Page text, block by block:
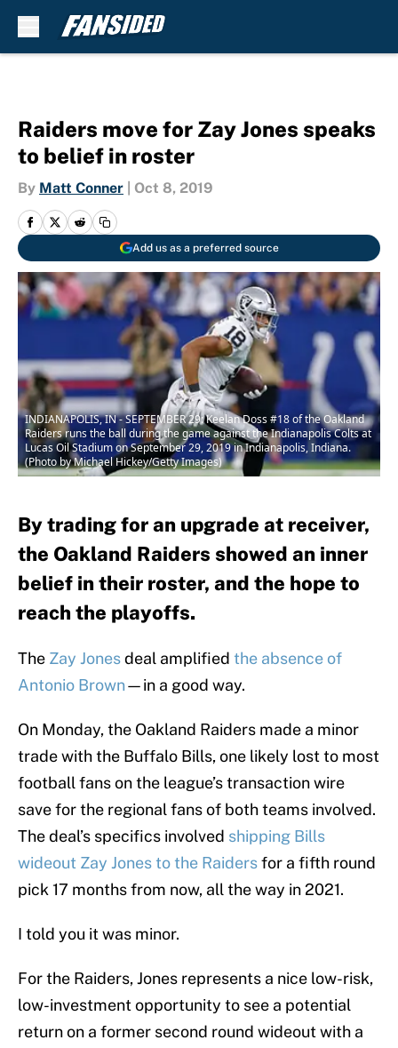
Raiders move for Zay Jones speaks
to belief in roster
By Matt Conner Oct 8, 2019
Add us as a preferred source
INDIANAPOLIS, IN - SEPTEMBER 29: Keelan Doss #18 of the Oakland
Raiders runs the ball during the game against the Indianapolis Colts at
Lucas Oil Stadium on September 29, 2019 in Indianapolis, Indiana.
(Photo by Michael Hickey/Getty Images)
By trading for an upgrade at receiver,
the Oakland Raiders showed an inner
belief in their roster, and the hope to
reach the playoffs.
The Zay Jonesdeal amplified the absence of
Antonio Brown—in a good way.
On Monday, the Oakland Raiders made a minor
trade with the Buffalo Bills, one likely lost to most
football fans on the league’s transaction wire
save for the regional fans of both teams involved.
The deal’s specifics involved shipping Bills
wideout Zay Jones to the Raidersfor a fifth round
pick 17 months from now, all the way in 2021.
I told you it was minor.
For the Raiders, Jones represents a nice low-risk,
low-investment opportunity to see a potential
return on a former second round wideout with a